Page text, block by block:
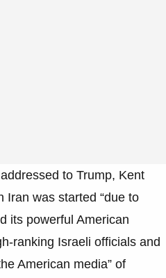
to Trump, Kent
Iran was started “due to
its powerful American
ranking Israeli officials and
American media” of